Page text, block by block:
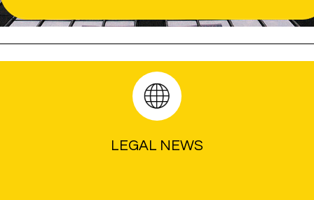
LEGAL NEWS